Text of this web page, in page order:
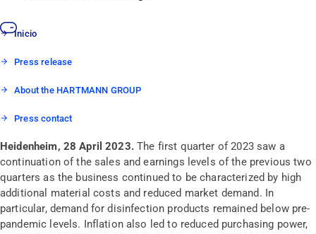
Inicio
Press release
About the HARTMANN GROUP
Press contact
Heidenheim, 28 April 2023.The first quarter of 2023 saw a
continuation of the sales and earnings levels of the previous two
quarters as the business continued to be characterized by high
additional material costs and reduced market demand. In
particular, demand for disinfection products remained below pre-
pandemic levels. Inflation also led to reduced purchasing power,